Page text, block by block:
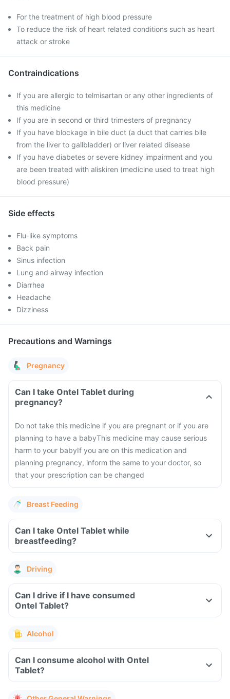
For the treatment of high blood pressure
To reduce the risk of heart related conditions such as heart
attack or stroke
Contraindications
If you are allergic to telmisartan or any other ingredients of
this medicine
If you are in second or third trimesters of pregnancy
If you have blockage in bile duct (a duct that carries bile
from the liver to gallbladder) or liver related disease
If you have diabetes or severe kidney impairment and you
are been treated with aliskiren (medicine used to treat high
blood pressure)
Side effects
Flu-like symptoms
Back pain
Sinus infection
Lung and airway infection
Diarrhea
Headache
Dizziness
Precautions and Warnings
Pregnancy
Can I take Ontel Tablet during
pregnancy?
Do not take this medicine if you are pregnant or if you are
planning to have a babyThis medicine may cause serious
harm to your babyIf you are on this medication and
planning pregnancy, inform the same to your doctor, so
that your prescription can be changed
Breast Feeding
Can I take Ontel Tablet while
breastfeeding?
Driving
Can I drive if I have consumed
Ontel Tablet?
Alcohol
Can I consume alcohol with Ontel
Tablet?